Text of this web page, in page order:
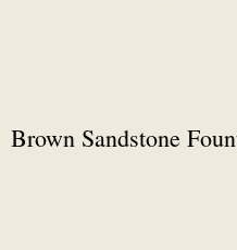
Brown Sandstone